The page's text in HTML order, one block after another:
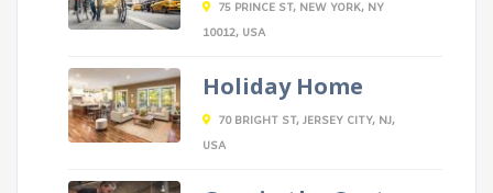
75 PRINCE ST, NEW YORK, NY
10012, USA
Holiday Home
70 BRIGHT ST, JERSEY CITY, NJ,
USA